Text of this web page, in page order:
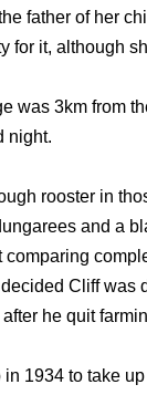
father of her
for it, although
was 3km from
night.
rooster in
and a
comparing
Cliff was
he quit
1934 to take